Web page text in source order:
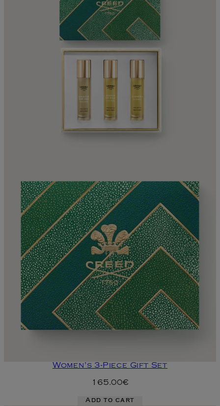
Women's 3-Piece Gift Set
165.00€
Add to cart